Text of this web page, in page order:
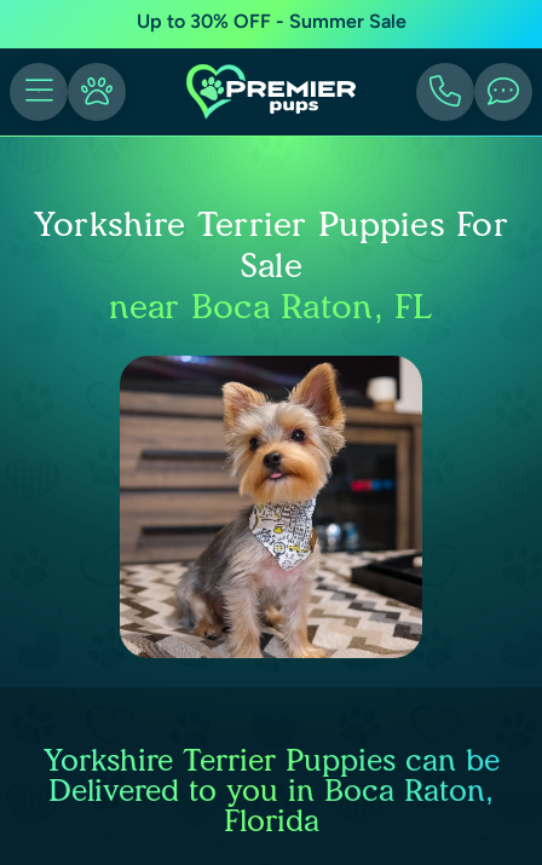
Up to 30% OFF - Summer Sale
Yorkshire Terrier Puppies For
Sale
near Boca Raton, FL
Yorkshire Terrier Puppies can be
Delivered to you in Boca Raton,
Florida